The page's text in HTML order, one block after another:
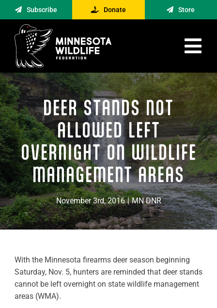
to
content
Subscribe Donate Store
Advocacy
Engagement
News
About
Contact
Minnesota Foraging Alliance
DEER STANDS NOT
ALLOWED LEFT
OVERNIGHT ON WILDLIFE
MANAGEMENT AREAS
November 3rd, 2016 | MN DNR
With the Minnesota firearms deer season beginning
Saturday, Nov. 5, hunters are reminded that deer stands
cannot be left overnight on state wildlife management
areas (WMA).